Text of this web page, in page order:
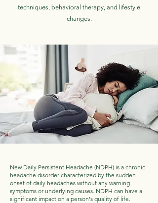
techniques, behavioral therapy, and lifestyle
changes.
New Daily Persistent Headache (NDPH) is a chronic
headache disorder characterized by the sudden
onset of daily headaches without any warning
symptoms or underlying causes. NDPH can have a
significant impact on a person's quality of life.